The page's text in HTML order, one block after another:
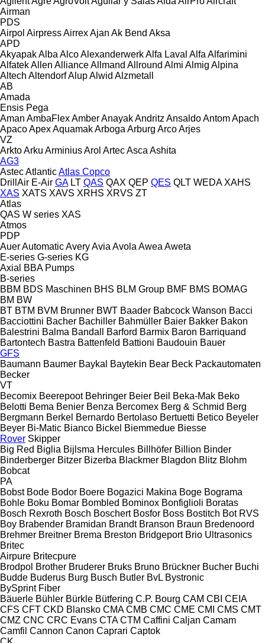
Airman
PDS
Airpol AirpressAirrexAjan Ak Bend Aksa
APD
AkyapakAlba AlcoAlexanderwerkAlfa Laval Alfa Alfarimini
AlfatekAllen AllianceAllmand Allround Almi Almig Alpina
Altech AltendorfAlupAlwid Alzmetall
AB
Amada
Ensis Pega
Aman AmbaFlexAmberAnayakAndritz AnsaldoAntomApach
ApacoApexAquamakArboga Arburg ArcoArjes
VZ
ArktoArku ArminiusArol ArtecAsca Ashita
AG3
AstecAtlanticAtlas Copco
DrillAir E-Air GA LT QAS QAX QEP QES QLT WEDA XAHS
XAS XATS XAVS XRHS XRVS ZT
Atlas
QAS W series XAS
Atmos
PDP
AuerAutomaticAveryAvia Avola Awea Aweta
E-series G-series KG
Axial
BBA Pumps
B-series
BBM BDS Maschinen BHS BLM Group BMF BMS BOMAG
BM BW
BT BTM BVM Brunner BWT Baader Babcock Wanson Bacci
Bacciottini Bacher Bachiller Bahmüller Baier Bakker Bakon
Balestrini Balma Bandall Barford Barmix Baron Barriquand
Bartontech Bastra Battenfeld Battioni Baudouin Bauer
GFS
Baumann Baumer Baykal Baytekin Bear Beck Packautomaten
Becker
VT
Becomix Beerepoot Behringer Beier Beil Beka-Mak Beko
Belotti Bema Benier Benza Bercomex Berg & Schmid Berg
Bergmann Berkel Bernardo Bertolaso Bertuetti Betico Beyeler
Beyer Bi-Matic Bianco Bickel Biemmedue Biesse
Rover Skipper
Big Red Biglia Bijlsma Hercules Billhöfer Billion Binder
Binderberger Bitzer Bizerba Blackmer Blagdon Blitz Blohm
Bobcat
PA
Bobst Bode Bodor Boere Bogazici Makina Boge Bograma
Bohle Boku Bomar Bombled Bominox Bonfiglioli Boratas
Bosch Rexroth Bosch Boschert Bosfor Boss Bostitch Bot RVS
Boy Brabender Bramidan Brandt Branson Braun Bredenoord
Brehmer Breitner Brema Breston Bridgeport Brio Ultrasonics
Britec
Airpure Britecpure
Brodpol Brother Bruderer Bruks Bruno Brückner Bucher Buchi
Budde Buderus Burg Busch Butler BvL Bystronic
BySprint Fiber
Bäuerle Bühler Bürkle Bütfering C.P. Bourg CAM CBI CEIA
CFS CFT CKD Blansko CMA CMB CMC CME CMI CMS CMT
CMZ CNC CRC Evans CTA CTM Caffini Caljan Camam
Camfil Cannon Canon Caprari Captok